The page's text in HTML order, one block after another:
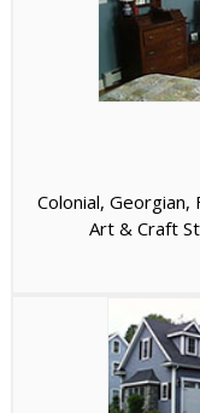
Colonial, Georgian,
Art & Craft